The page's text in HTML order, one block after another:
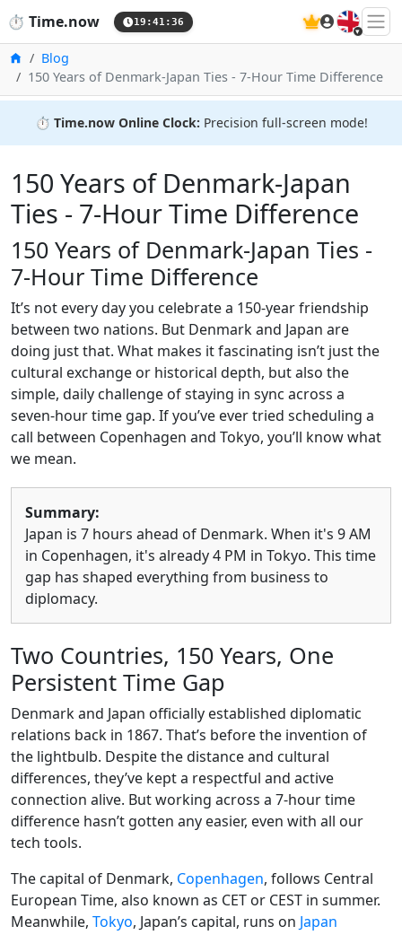
⏱️ Time.now 19:41:36 🇬🇧
Home
Blog
150 Years of Denmark‑Japan Ties - 7‑Hour Time Difference
⏱️ Time.now Online Clock: Precision full-screen mode!
150 Years of Denmark‑Japan
Ties - 7‑Hour Time Difference
150 Years of Denmark‑Japan Ties -
7‑Hour Time Difference
It’s not every day you celebrate a 150-year friendship
between two nations. But Denmark and Japan are
doing just that. What makes it fascinating isn’t just the
cultural exchange or historical depth, but also the
simple, daily challenge of staying in sync across a
seven-hour time gap. If you’ve ever tried scheduling a
call between Copenhagen and Tokyo, you’ll know what
we mean.
Summary:
Japan is 7 hours ahead of Denmark. When it's 9 AM
in Copenhagen, it's already 4 PM in Tokyo. This time
gap has shaped everything from business to
diplomacy.
Two Countries, 150 Years, One
Persistent Time Gap
Denmark and Japan officially established diplomatic
relations back in 1867. That’s before the invention of
the lightbulb. Despite the distance and cultural
differences, they’ve kept a respectful and active
connection alive. But working across a 7-hour time
difference hasn’t gotten any easier, even with all our
tech tools.
The capital of Denmark, Copenhagen, follows Central
European Time, also known as CET or CEST in summer.
Meanwhile, Tokyo, Japan’s capital, runs on Japan